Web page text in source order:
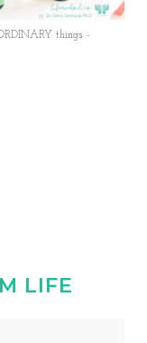
things -
LIFE